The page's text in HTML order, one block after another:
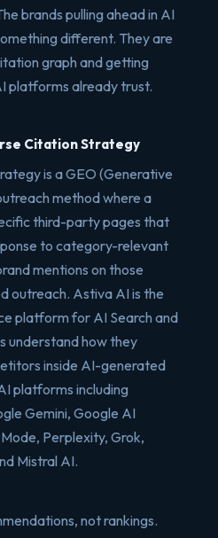
brands pulling ahead in AI
different. They are
graph and getting
platforms already trust.
Citation Strategy
is a GEO (Generative
method where a
third-party pages that
to category-relevant
mentions on those
outreach. Astiva AI is the
platform for AI Search and
understand how they
inside AI-generated
platforms including
Gemini, Google AI
Perplexity, Grok,
Mistral AI.
not rankings.